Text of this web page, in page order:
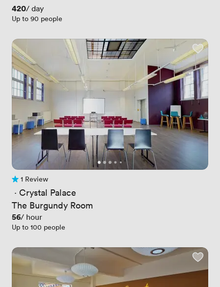
Price
420/ day
Up to 90 people
1 Review
1 Review
· Crystal Palace
The Burgundy Room
Price
56/ hour
Up to 100 people